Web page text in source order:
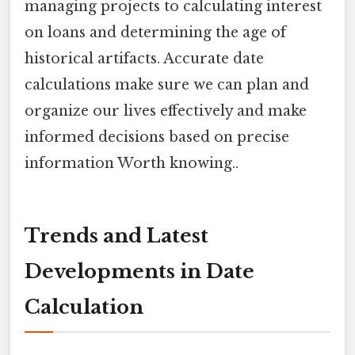
managing projects to calculating interest
on loans and determining the age of
historical artifacts. Accurate date
calculations make sure we can plan and
organize our lives effectively and make
informed decisions based on precise
information Worth knowing..
Trends and Latest
Developments in Date
Calculation